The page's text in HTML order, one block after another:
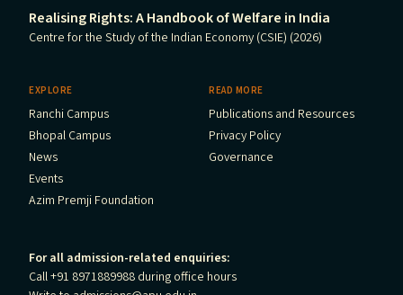
Realising Rights: A Handbook of Welfare in India
Centre for the Study of the Indian Economy (CSIE) (2026)
EXPLORE
Ranchi Campus
Bhopal Campus
News
Events
Azim Premji Foundation
READ MORE
Publications and Resources
Privacy Policy
Governance
For all admission-related enquiries:
Call +91 8971889988 during office hours